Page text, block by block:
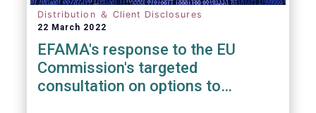
Distribution ＆ Client Disclosures
22 March 2022
EFAMA's response to the EU
Commission's targeted
consultation on options to